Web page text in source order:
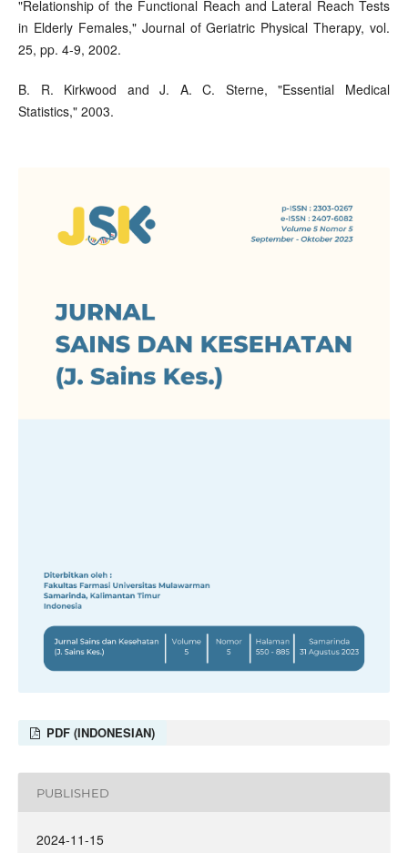
"Relationship of the Functional Reach and Lateral Reach Tests
in Elderly Females," Journal of Geriatric Physical Therapy, vol.
25, pp. 4-9, 2002.
B. R. Kirkwood and J. A. C. Sterne, "Essential Medical
Statistics," 2003.
PDF (INDONESIAN)
PUBLISHED
2024-11-15